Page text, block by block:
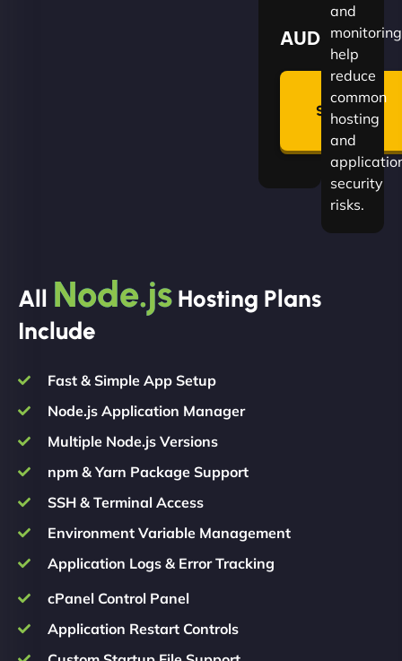
AUD
🛡
Summon
Plan
and
monitoring
help
reduce
common
hosting
and
security
risks.
All Node.js Hosting Plans
Include
Fast & Simple App Setup
Node.js Application Manager
Multiple Node.js Versions
npm & Yarn Package Support
SSH & Terminal Access
Environment Variable Management
Application Logs & Error Tracking
cPanel Control Panel
Application Restart Controls